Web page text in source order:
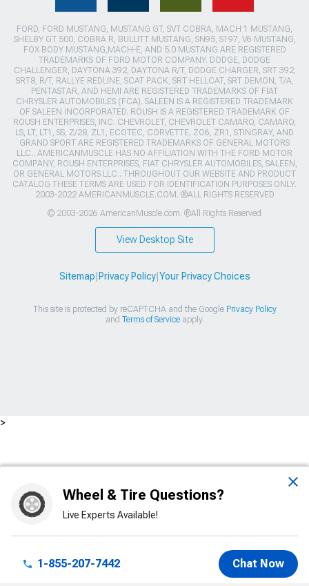
Wheel & Tire Questions?
Live Experts Available!
1-855-207-7442 Chat Now
FORD, FORD MUSTANG, MUSTANG GT, SVT COBRA, MACH 1 MUSTANG,
SHELBY GT 500, COBRA R, BULLITT MUSTANG, SN95, S197, V6 MUSTANG,
FOX BODY MUSTANG,MACH-E, AND 5.0 MUSTANG ARE REGISTERED
TRADEMARKS OF FORD MOTOR COMPANY. DODGE, DODGE
CHALLENGER, DAYTONA 392, DAYTONA R/T, DODGE CHARGER, SRT 392,
SRT8, R/T, RALLYE REDLINE, SCAT PACK, SRT HELLCAT, SRT DEMON, T/A,
PENTASTAR, AND HEMI ARE REGISTERED TRADEMARKS OF FIAT
CHRYSLER AUTOMOBILES (FCA). SALEEN IS A REGISTERED TRADEMARK
OF SALEEN INCORPORATED. ROUSH IS A REGISTERED TRADEMARK OF
ROUSH ENTERPRISES, INC. CHEVROLET, CHEVROLET CAMARO, CAMARO,
LS, LT, LT1, SS, Z/28, ZL1, ECOTEC, CORVETTE, ZO6, ZR1, STINGRAY, AND
GRAND SPORT ARE REGISTERED TRADEMARKS OF GENERAL MOTORS
LLC.. AMERICANMUSCLE HAS NO AFFILIATION WITH THE FORD MOTOR
COMPANY, ROUSH ENTERPRISES, FIAT CHRYSLER AUTOMOBILES, SALEEN,
OR GENERAL MOTORS LLC.. THROUGHOUT OUR WEBSITE AND PRODUCT
CATALOG THESE TERMS ARE USED FOR IDENTIFICATION PURPOSES ONLY.
2003-2022 AMERICANMUSCLE.COM. ®ALL RIGHTS RESERVED
© 2003-2026 AmericanMuscle.com. ®All Rights Reserved
View Desktop Site
Sitemap Privacy Policy| Your Privacy Choices
This site is protected by reCAPTCHA and the Google Privacy Policy
and Terms of Serviceapply.
>